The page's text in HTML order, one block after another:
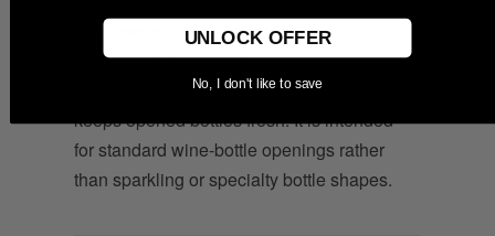
The tapered natural cork base is
designed to fit most standard wine
bottles and create an airtight seal that
keeps opened bottles fresh. It is intended
for standard wine-bottle openings rather
than sparkling or specialty bottle shapes.
UNLOCK OFFER
No, I don't like to save